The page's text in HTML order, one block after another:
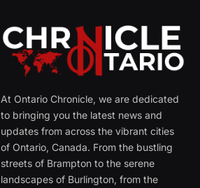
At Ontario Chronicle, we are dedicated
to bringing you the latest news and
updates from across the vibrant cities
of Ontario, Canada. From the bustling
streets of Brampton to the serene
landscapes of Burlington, from the